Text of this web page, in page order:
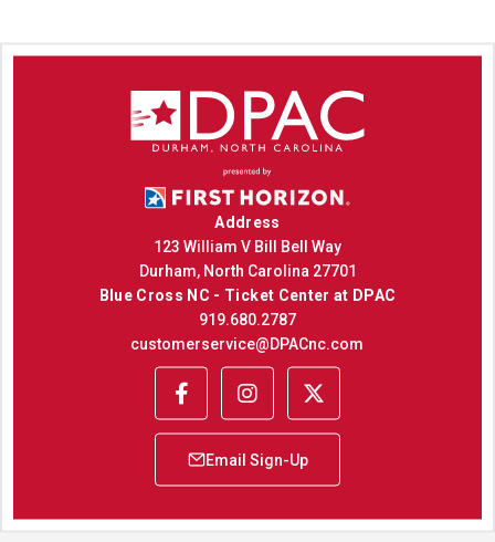
Address
123 William V Bill Bell Way
Durham, North Carolina 27701
Blue Cross NC - Ticket Center at DPAC
919.680.2787
customerservice@DPACnc.com